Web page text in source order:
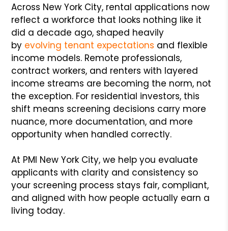
Across New York City, rental applications now
reflect a workforce that looks nothing like it
did a decade ago, shaped heavily
by evolving tenant expectations and flexible
income models. Remote professionals,
contract workers, and renters with layered
income streams are becoming the norm, not
the exception. For residential investors, this
shift means screening decisions carry more
nuance, more documentation, and more
opportunity when handled correctly.
At PMI New York City, we help you evaluate
applicants with clarity and consistency so
your screening process stays fair, compliant,
and aligned with how people actually earn a
living today.